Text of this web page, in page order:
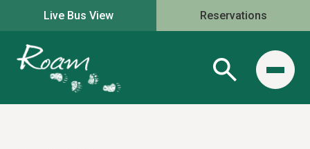
Live Bus View Reservations